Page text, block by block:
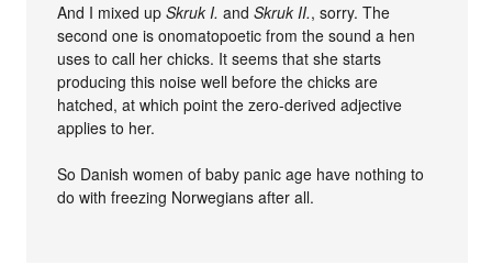
And I mixed upSkruk I. andSkruk II., sorry. The
second one is onomatopoetic from the sound a hen
uses to call her chicks. It seems that she starts
producing this noise well before the chicks are
hatched, at which point the zero-derived adjective
applies to her.
So Danish women of baby panic age have nothing to
do with freezing Norwegians after all.